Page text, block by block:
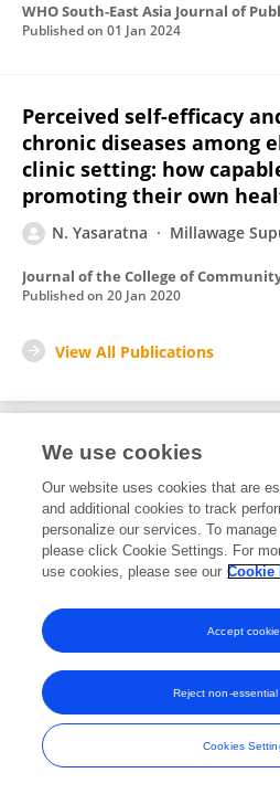
WHO South-East Asia Journal of
Published on 01 Jan 2024
Perceived self-efficacy
chronic diseases among
clinic setting: how
promoting their own
N. Yasaratna Millawage
Published on 20 Jan 2020
View All Publications
Editorial
1Reviewed
View Editorial Contributions
Frontiers In and Loop are registered
© Copyright 2007-2026 Frontiers Media
and
We use cookies
Our website uses cookies that are
and additional cookies to track
personalize our services. To
please click Cookie Settings. For
use cookies, please see our Cookie
Cookies
Reject non-
Accept